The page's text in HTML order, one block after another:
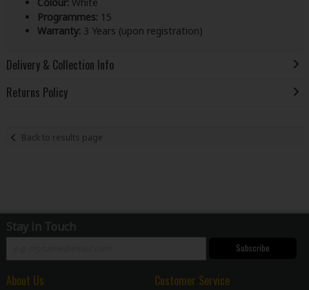
Programmes: 15
Warranty: 3 Years (upon registration)
Delivery & Collection Info
Returns Policy
Back to results page
Stay in Touch
Subscribe
About Us Customer Service